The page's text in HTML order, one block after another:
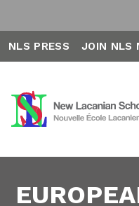
NLS PRESS JOIN NLS